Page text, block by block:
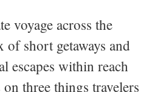
voyage across the
of short getaways and
escapes within reach
three things travelers